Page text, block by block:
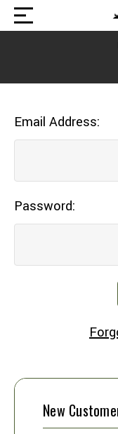
Email Address:
Password:
New